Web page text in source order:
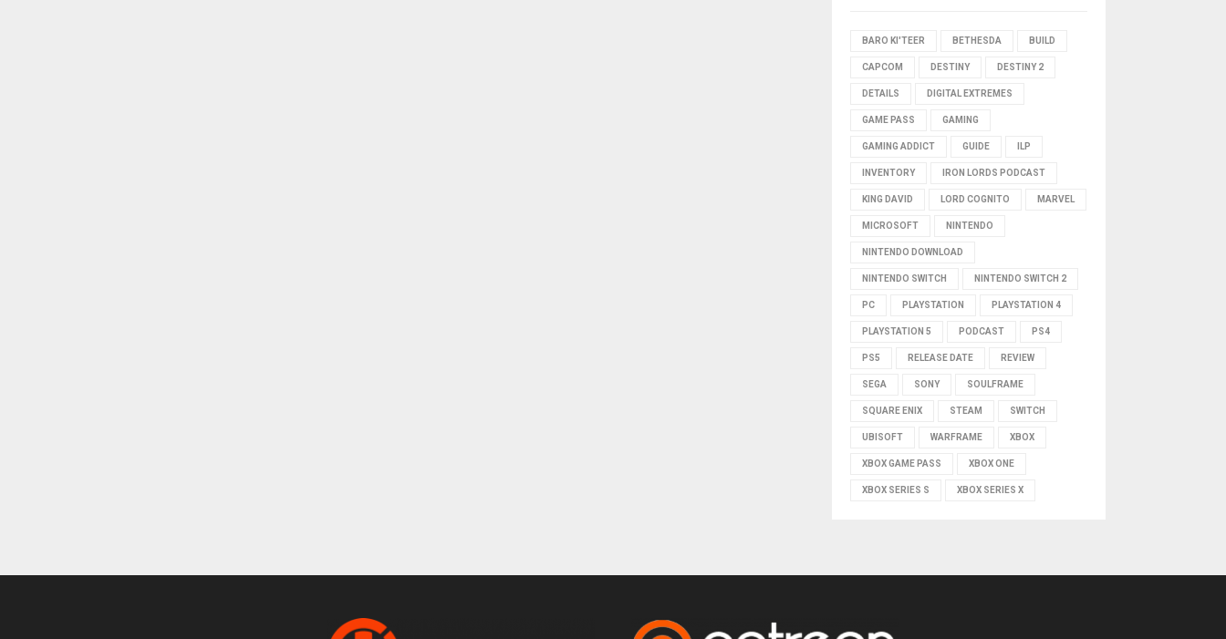
BARO KI'TEER BETHESDA BUILD
CAPCOM DESTINY DESTINY 2
DETAILS DIGITAL EXTREMES
GAME PASS GAMING
GAMING ADDICT GUIDE ILP
INVENTORY IRON LORDS PODCAST
KING DAVID LORD COGNITO MARVEL
MICROSOFT NINTENDO
NINTENDO DOWNLOAD
NINTENDO SWITCH NINTENDO SWITCH 2
PC PLAYSTATION PLAYSTATION 4
PLAYSTATION 5 PODCAST PS4
PS5 RELEASE DATE REVIEW
SEGA SONY SOULFRAME
SQUARE ENIX STEAM SWITCH
UBISOFT WARFRAME XBOX
XBOX GAME PASS XBOX ONE
XBOX SERIES S XBOX SERIES X